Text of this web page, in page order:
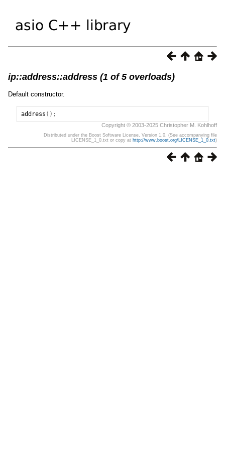
ip::address::address (1 of 5 overloads)
Default constructor.
address ();
Copyright © 2003-2025 Christopher M. Kohlhoff
Distributed under the Boost Software License, Version 1.0. (See accompanying file
LICENSE_1_0.txt or copy at http://www.boost.org/LICENSE_1_0.txt)